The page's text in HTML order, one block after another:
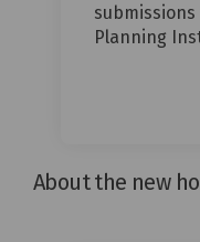
Planning
About the new